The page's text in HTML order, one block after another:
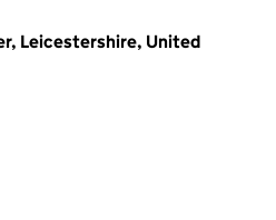
Leicestershire, United